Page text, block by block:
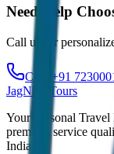
Need Help
Call us for
Call: +91
JagNish Tours
Your Personal
premium service
India.